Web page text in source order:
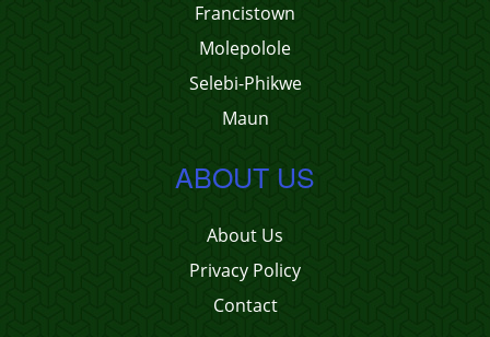
Francistown
Molepolole
Selebi-Phikwe
Maun
ABOUT US
About Us
Privacy Policy
Contact